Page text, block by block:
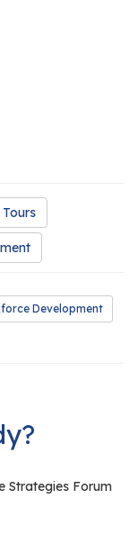
Tours
Development
Strategies Forum